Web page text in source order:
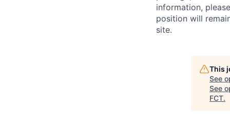
information,
position will
site.
This
See
See
FCT.